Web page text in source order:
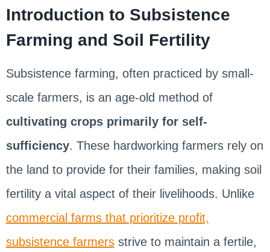
Introduction to Subsistence
Farming and Soil Fertility
Subsistence farming, often practiced by small-
scale farmers, is an age-old method of
cultivating crops primarily for self-
sufficiency. These hardworking farmers rely on
the land to provide for their families, making soil
fertility a vital aspect of their livelihoods. Unlike
commercial farms that prioritize profit,
subsistence farmersstrive to maintain a fertile,